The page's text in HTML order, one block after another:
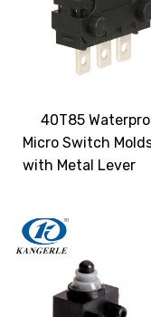
40T85
Micro Switch
with Metal Lever